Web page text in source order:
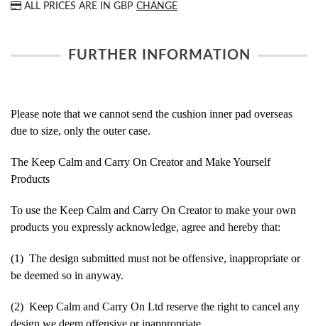
ALL PRICES ARE IN GBP CHANGE
FURTHER INFORMATION
Please note that we cannot send the cushion inner pad overseas
due to size, only the outer case.
The Keep Calm and Carry On Creator and Make Yourself
Products
To use the Keep Calm and Carry On Creator to make your own
products you expressly acknowledge, agree and hereby that:
(1) The design submitted must not be offensive, inappropriate or
be deemed so in anyway.
(2) Keep Calm and Carry On Ltd reserve the right to cancel any
design we deem offensive or inappropriate.